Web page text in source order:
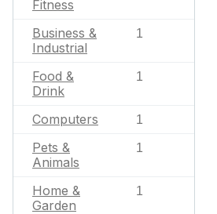
Fitness
Business &
Industrial
1
Food &
Drink
1
Computers 1
Pets &
Animals
1
Home &
Garden
1